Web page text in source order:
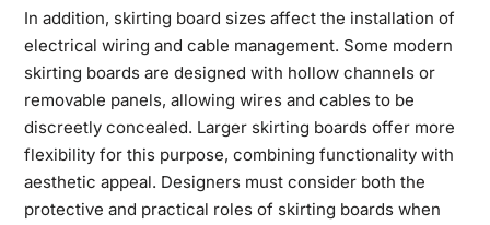
In addition, skirting board sizes affect the installation of
electrical wiring and cable management. Some modern
skirting boards are designed with hollow channels or
removable panels, allowing wires and cables to be
discreetly concealed. Larger skirting boards offer more
flexibility for this purpose, combining functionality with
aesthetic appeal. Designers must consider both the
protective and practical roles of skirting boards when